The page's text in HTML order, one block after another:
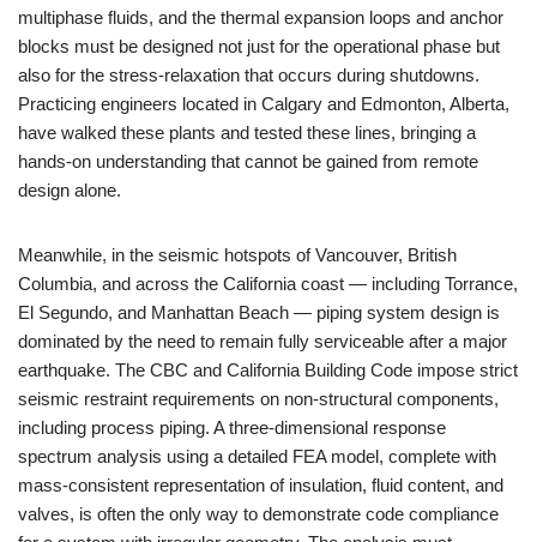
multiphase fluids, and the thermal expansion loops and anchor
blocks must be designed not just for the operational phase but
also for the stress-relaxation that occurs during shutdowns.
Practicing engineers located in Calgary and Edmonton, Alberta,
have walked these plants and tested these lines, bringing a
hands-on understanding that cannot be gained from remote
design alone.
Meanwhile, in the seismic hotspots of Vancouver, British
Columbia, and across the California coast — including Torrance,
El Segundo, and Manhattan Beach — piping system design is
dominated by the need to remain fully serviceable after a major
earthquake. The CBC and California Building Code impose strict
seismic restraint requirements on non-structural components,
including process piping. A three-dimensional response
spectrum analysis using a detailed FEA model, complete with
mass-consistent representation of insulation, fluid content, and
valves, is often the only way to demonstrate code compliance